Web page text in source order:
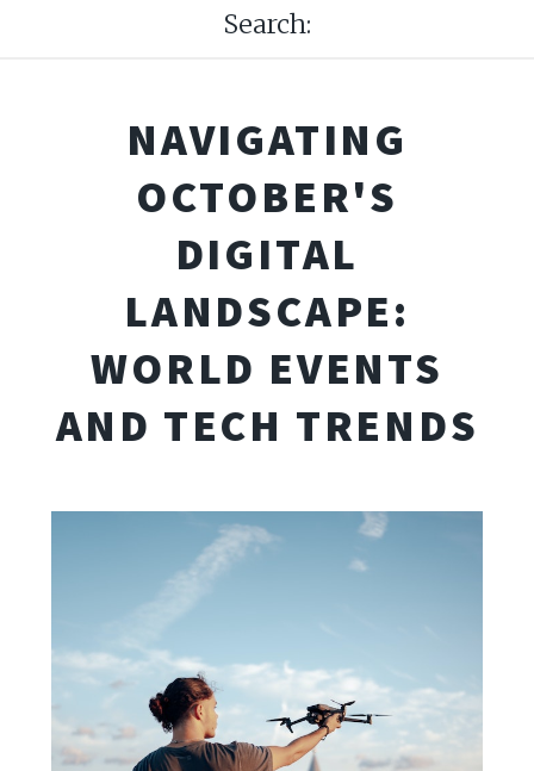
Search:
NAVIGATING
OCTOBER'S
DIGITAL
LANDSCAPE:
WORLD EVENTS
AND TECH TRENDS